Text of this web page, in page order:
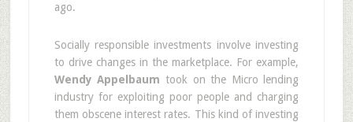
ago.
Socially responsible investments involve investing
to drive changes in the marketplace. For example,
Wendy Appelbaum took on the Micro lending
industry for exploiting poor people and charging
them obscene interest rates. This kind of investing